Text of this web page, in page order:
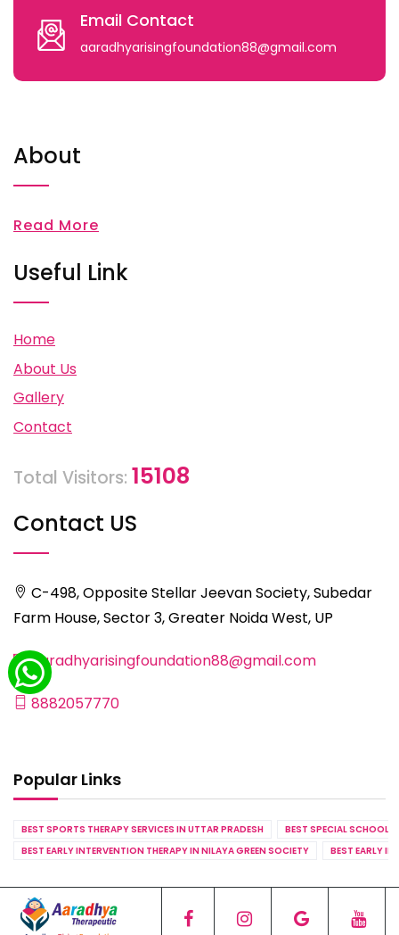
Email Contact
aaradhyarisingfoundation88@gmail.com
About
Read More
Useful Link
Home
About Us
Gallery
Contact
Total Visitors: 15108
Contact US
C-498, Opposite Stellar Jeevan Society, Subedar
Farm House, Sector 3, Greater Noida West, UP
aaradhyarisingfoundation88@gmail.com
8882057770
Popular Links
BEST SPORTS THERAPY SERVICES IN UTTAR PRADESH
BEST SPECIAL SCHOOL
BEST EARLY INTERVENTION THERAPY IN NILAYA GREEN SOCIETY
BEST EARLY